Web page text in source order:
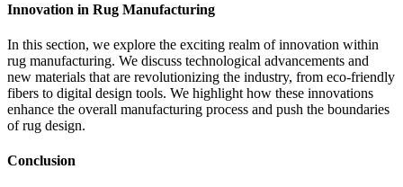
Innovation in Rug Manufacturing
In this section, we explore the exciting realm of innovation within
rug manufacturing. We discuss technological advancements and
new materials that are revolutionizing the industry, from eco-friendly
fibers to digital design tools. We highlight how these innovations
enhance the overall manufacturing process and push the boundaries
of rug design.
Conclusion